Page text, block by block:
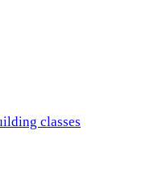
classes